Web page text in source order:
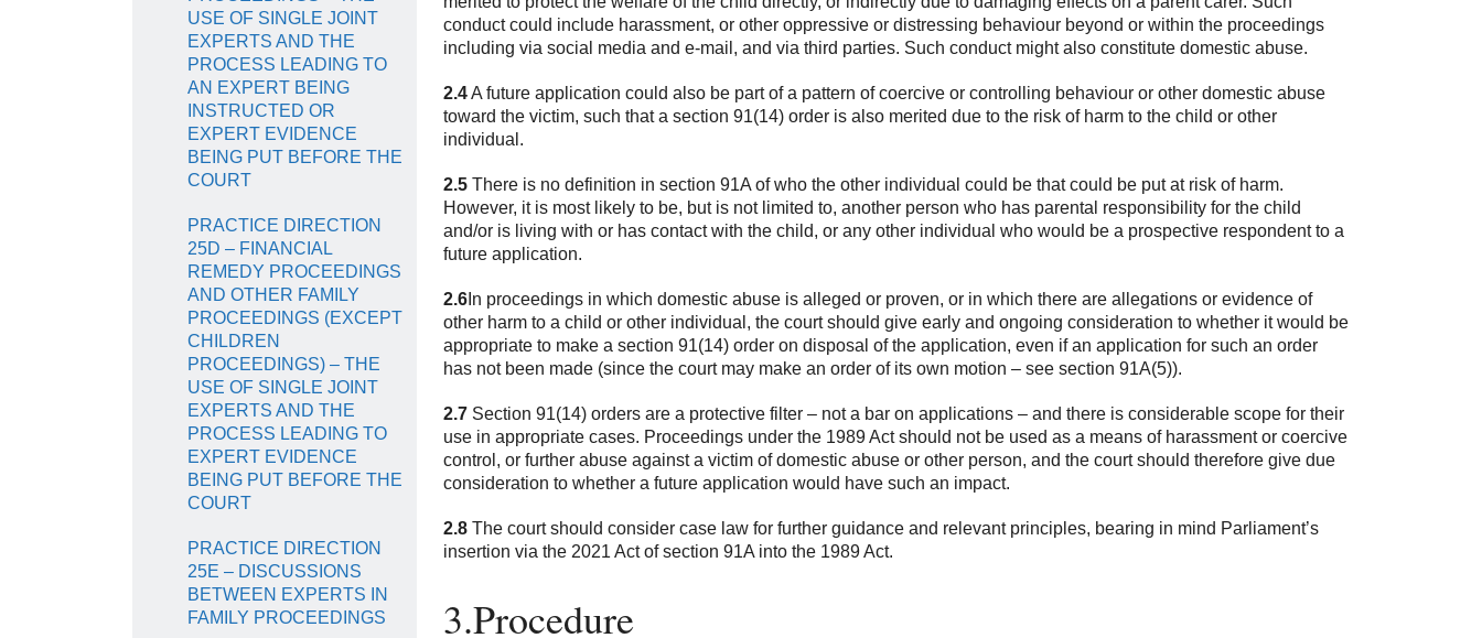
USE OF SINGLE JOINT
EXPERTS AND THE
PROCESS LEADING TO
AN EXPERT BEING
INSTRUCTED OR
EXPERT EVIDENCE
BEING PUT BEFORE THE
COURT
PRACTICE DIRECTION
25D – FINANCIAL
REMEDY PROCEEDINGS
AND OTHER FAMILY
PROCEEDINGS (EXCEPT
CHILDREN
PROCEEDINGS) – THE
USE OF SINGLE JOINT
EXPERTS AND THE
PROCESS LEADING TO
EXPERT EVIDENCE
BEING PUT BEFORE THE
COURT
PRACTICE DIRECTION
25E – DISCUSSIONS
BETWEEN EXPERTS IN
FAMILY PROCEEDINGS
conduct could include harassment, or other oppressive or distressing behaviour beyond or within the proceedings
including via social media and e-mail, and via third parties. Such conduct might also constitute domestic abuse.
2.4A future application could also be part of a pattern of coercive or controlling behaviour or other domestic abuse
toward the victim, such that a section 91(14) order is also merited due to the risk of harm to the child or other
individual.
2.5 There is no definition in section 91A of who the other individual could be that could be put at risk of harm.
However, it is most likely to be, but is not limited to, another person who has parental responsibility for the child
and/or is living with or has contact with the child, or any other individual who would be a prospective respondent to a
future application.
2.6 In proceedings in which domestic abuse is alleged or proven, or in which there are allegations or evidence of
other harm to a child or other individual, the court should give early and ongoing consideration to whether it would be
appropriate to make a section 91(14) order on disposal of the application, even if an application for such an order
has not been made (since the court may make an order of its own motion – see section 91A(5)).
2.7 Section 91(14) orders are a protective filter – not a bar on applications – and there is considerable scope for their
use in appropriate cases. Proceedings under the 1989 Act should not be used as a means of harassment or coercive
control, or further abuse against a victim of domestic abuse or other person, and the court should therefore give due
consideration to whether a future application would have such an impact.
2.8 The court should consider case law for further guidance and relevant principles, bearing in mind Parliament’s
insertion via the 2021 Act of section 91A into the 1989 Act.
3.Procedure